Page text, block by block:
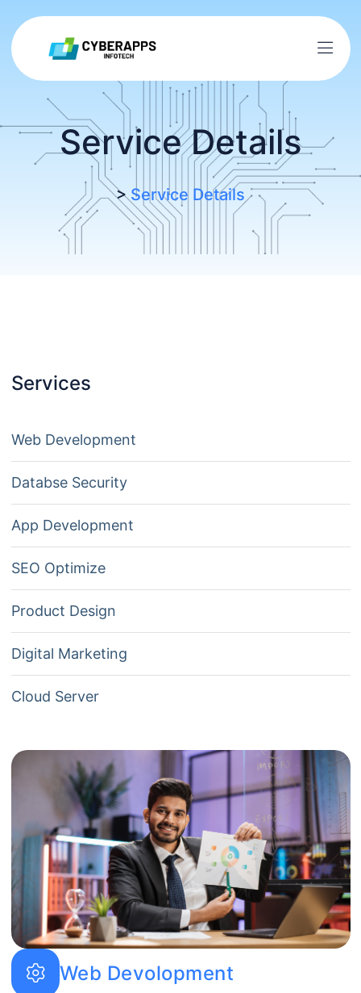
Service Details
>Service Details
Services
Web Development
Databse Security
App Development
SEO Optimize
Product Design
Digital Marketing
Cloud Server
Web Devolopment